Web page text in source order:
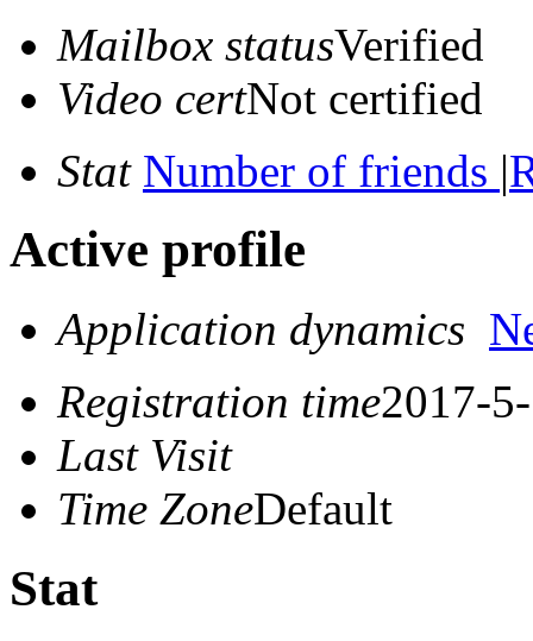
Mailbox statusVerified
Video certNot certified
Stat Number of friends |
Active profile
Application dynamics
Registration time2017-
Last Visit
Time ZoneDefault
Stat